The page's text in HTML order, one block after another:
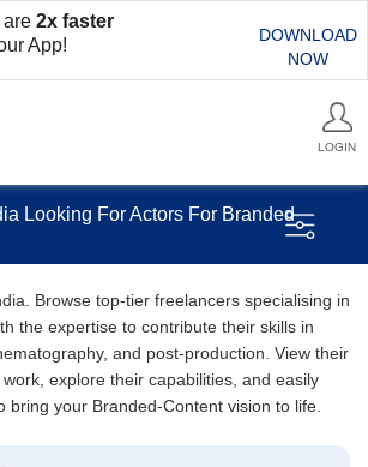
are 2x faster
App!
DOWNLOAD
NOW
LOGIN
Looking For Actors For Branded
Browse top-tier freelancers specialising in
the expertise to contribute their skills in
and post-production. View their
explore their capabilities, and easily
bring your Branded-Content vision to life.